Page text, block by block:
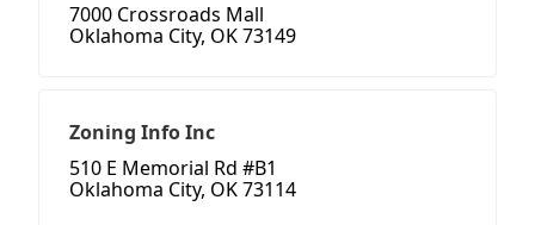
7000 Crossroads Mall
Oklahoma City, OK 73149
Zoning Info Inc
510 E Memorial Rd #B1
Oklahoma City, OK 73114